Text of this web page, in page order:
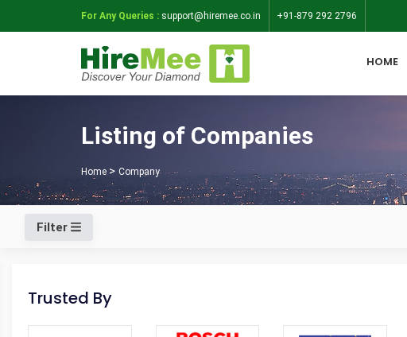
For Any Queries : support@hiremee.co.in +91-879 292 2796
HOME
Listing of Companies
Home Company
Filter
Trusted By